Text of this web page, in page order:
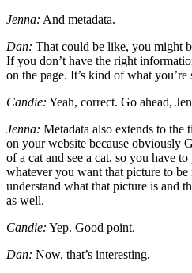
Jenna: And metadata.
Dan: That could be like, you might
If you don’t have the right
on the page. It’s kind of what
Candie: Yeah, correct. Go ahead,
Jenna: Metadata also extends to the
on your website because obviously
of a cat and see a cat, so you have
whatever you want that picture to
understand what that picture is and
as well.
Candie: Yep. Good point.
Dan: Now, that’s interesting.